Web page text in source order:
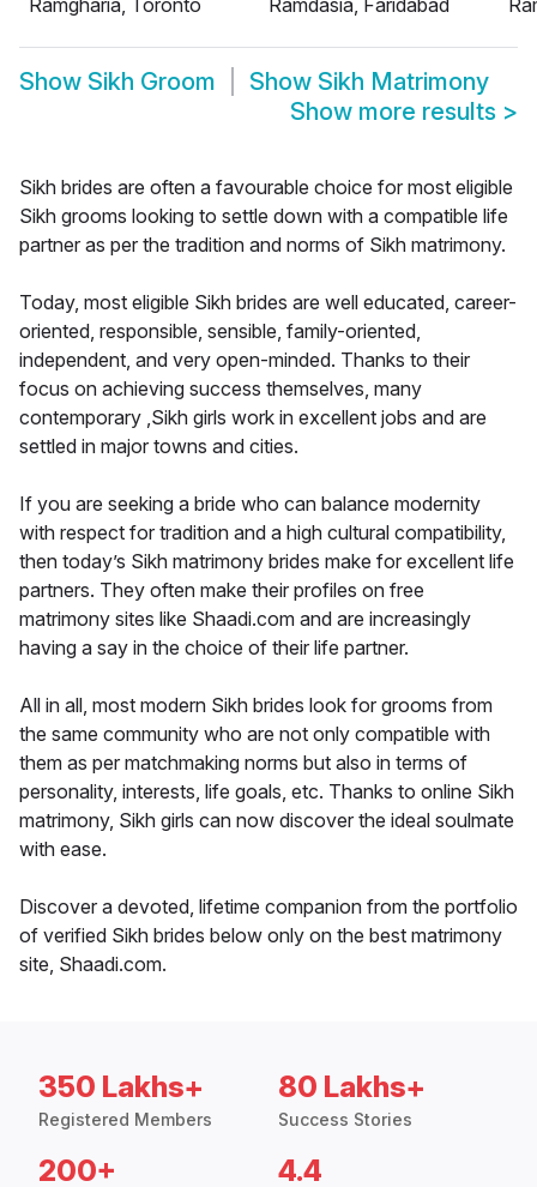
Ramgharia, Toronto
Ramdasia, Faridabad
Show Sikh Groom Show Sikh Matrimony
Show more results >
Sikh brides are often a favourable choice for most eligible
Sikh grooms looking to settle down with a compatible life
partner as per the tradition and norms of Sikh matrimony.
Today, most eligible Sikh brides are well educated, career-
oriented, responsible, sensible, family-oriented,
independent, and very open-minded. Thanks to their
focus on achieving success themselves, many
contemporary ,Sikh girls work in excellent jobs and are
settled in major towns and cities.
If you are seeking a bride who can balance modernity
with respect for tradition and a high cultural compatibility,
then today’s Sikh matrimony brides make for excellent life
partners. They often make their profiles on free
matrimony sites like Shaadi.com and are increasingly
having a say in the choice of their life partner.
All in all, most modern Sikh brides look for grooms from
the same community who are not only compatible with
them as per matchmaking norms but also in terms of
personality, interests, life goals, etc. Thanks to online Sikh
matrimony, Sikh girls can now discover the ideal soulmate
with ease.
Discover a devoted, lifetime companion from the portfolio
of verified Sikh brides below only on the best matrimony
site, Shaadi.com.
350 Lakhs+
Registered Members
80 Lakhs+
Success Stories
200+ 4.4